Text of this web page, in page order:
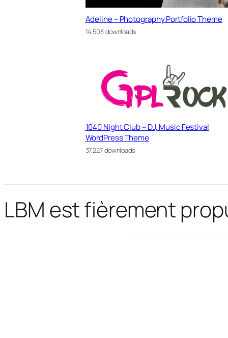
Adeline – Photography Portfolio Theme
14,503 downloads
1040 Night Club – DJ, Music Festival
WordPress Theme
37,227 downloads
LBM est fièrement